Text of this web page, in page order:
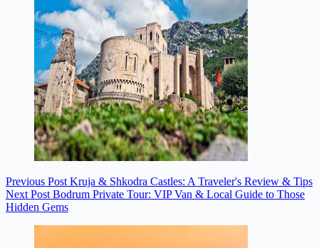
Previous Post Kruja & Shkodra Castles: A Traveler's Review & Tips
Next Post Bodrum Private Tour: VIP Van & Local Guide to Those
Hidden Gems